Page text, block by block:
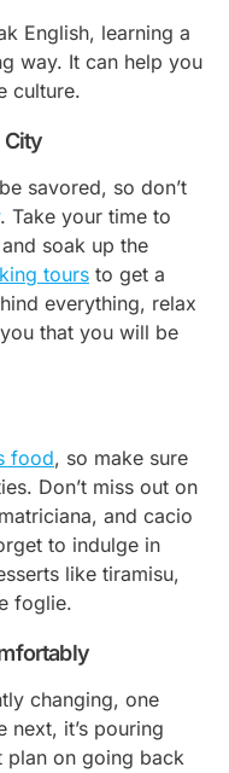
English, learning a
way. It can help you
culture.
City
savored, so don’t
. Take your time to
soak up the
tours to get a
everything, relax
that you will be
food, so make sure
Don’t miss out on
and cacio
to indulge in
like tiramisu,
foglie.
changing, one
next, it’s pouring
plan on going back